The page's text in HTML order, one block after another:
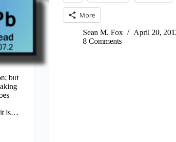
but
it is…
More
Sean M. Fox
April 20,
8 Comments